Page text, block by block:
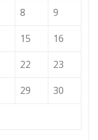
8
9
15
16
22
23
29
30